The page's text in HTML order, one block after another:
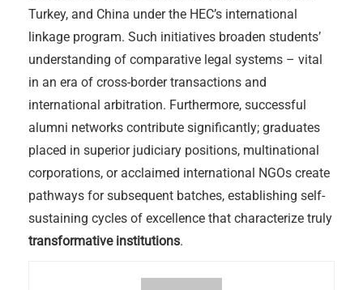
Turkey, and China under the HEC’s international
linkage program. Such initiatives broaden students’
understanding of comparative legal systems – vital
in an era of cross-border transactions and
international arbitration. Furthermore, successful
alumni networks contribute significantly; graduates
placed in superior judiciary positions, multinational
corporations, or acclaimed international NGOs create
pathways for subsequent batches, establishing self-
sustaining cycles of excellence that characterize truly
transformative institutions.